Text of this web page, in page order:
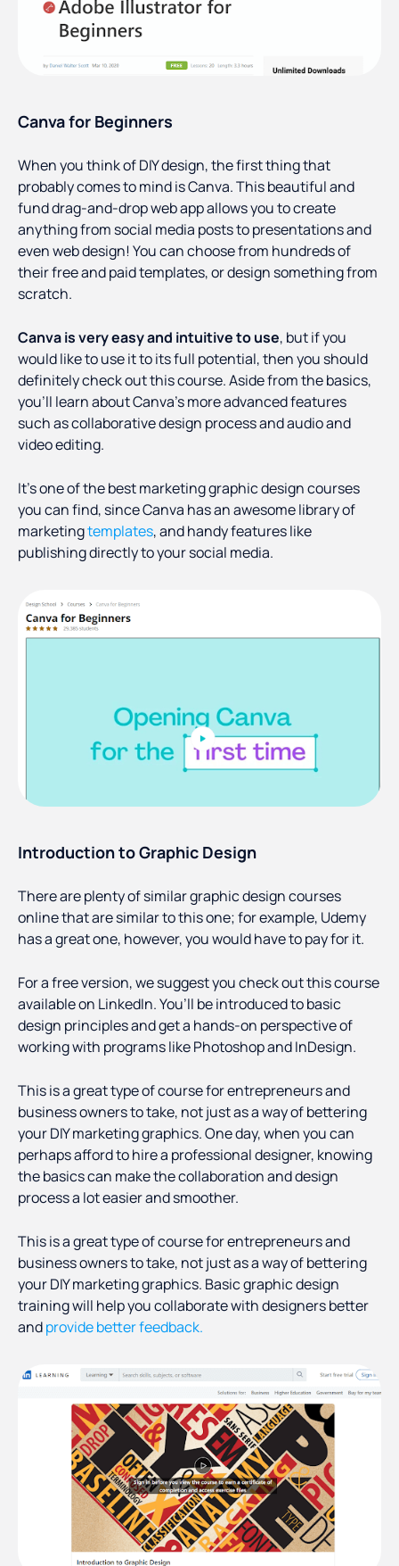
Canva for Beginners
When you think of DIY design, the first thing that
probably comes to mind is Canva. This beautiful and
fund drag-and-drop web app allows you to create
anything from social media posts to presentations and
even web design! You can choose from hundreds of
their free and paid templates, or design something from
scratch.
Canva is very easy and intuitive to use, but if you
would like to use it to its full potential, then you should
definitely check out this course. Aside from the basics,
you’ll learn about Canva’s more advanced features
such as collaborative design process and audio and
video editing.
It’s one of the best marketing graphic design courses
you can find, since Canva has an awesome library of
marketingtemplates, and handy features like
publishing directly to your social media.
Introduction to Graphic Design
There are plenty of similar graphic design courses
online that are similar to this one; for example, Udemy
has a great one, however, you would have to pay for it.
For a free version, we suggest you check out this course
available on LinkedIn. You’ll be introduced to basic
design principles and get a hands-on perspective of
working with programs like Photoshop and InDesign.
This is a great type of course for entrepreneurs and
business owners to take, not just as a way of bettering
your DIY marketing graphics. One day, when you can
perhaps afford to hire a professional designer, knowing
the basics can make the collaboration and design
process a lot easier and smoother.
This is a great type of course for entrepreneurs and
business owners to take, not just as a way of bettering
your DIY marketing graphics. Basic graphic design
training will help you collaborate with designers better
andprovide better feedback.